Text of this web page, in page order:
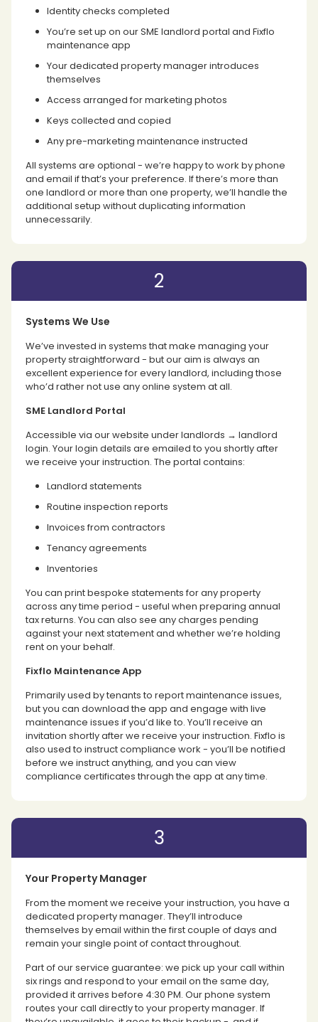
Identity checks completed
You’re set up on our SME landlord portal and Fixflo
maintenance app
Your dedicated property manager introduces
themselves
Access arranged for marketing photos
Keys collected and copied
Any pre-marketing maintenance instructed
All systems are optional - we’re happy to work by phone
and email if that’s your preference. If there’s more than
one landlord or more than one property, we’ll handle the
additional setup without duplicating information
unnecessarily.
2
Systems We Use
We’ve invested in systems that make managing your
property straightforward - but our aim is always an
excellent experience for every landlord, including those
who’d rather not use any online system at all.
SME Landlord Portal
Accessible via our website under landlords → landlord
login. Your login details are emailed to you shortly after
we receive your instruction. The portal contains:
Landlord statements
Routine inspection reports
Invoices from contractors
Tenancy agreements
Inventories
You can print bespoke statements for any property
across any time period - useful when preparing annual
tax returns. You can also see any charges pending
against your next statement and whether we’re holding
rent on your behalf.
Fixflo Maintenance App
Primarily used by tenants to report maintenance issues,
but you can download the app and engage with live
maintenance issues if you’d like to. You’ll receive an
invitation shortly after we receive your instruction. Fixflo is
also used to instruct compliance work - you’ll be notified
before we instruct anything, and you can view
compliance certificates through the app at any time.
3
Your Property Manager
From the moment we receive your instruction, you have a
dedicated property manager. They’ll introduce
themselves by email within the first couple of days and
remain your single point of contact throughout.
Part of our service guarantee: we pick up your call within
six rings and respond to your email on the same day,
provided it arrives before 4:30 PM. Our phone system
routes your call directly to your property manager. If